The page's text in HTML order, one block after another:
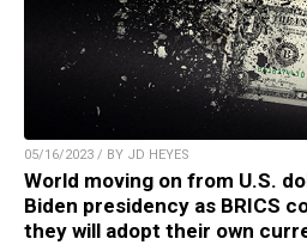
05/16/2023 / BY JD HEYES
World moving on from U.S.
Biden presidency as BRICS
they will adopt their own